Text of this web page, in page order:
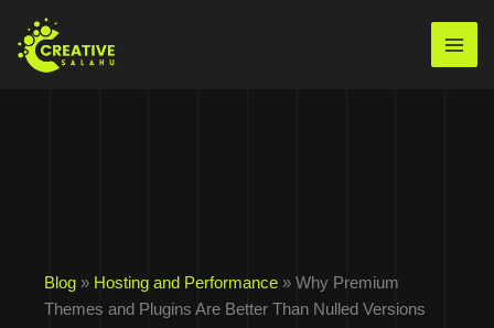
content
Blog » Hosting and Performance » Why Premium
Themes and Plugins Are Better Than Nulled Versions